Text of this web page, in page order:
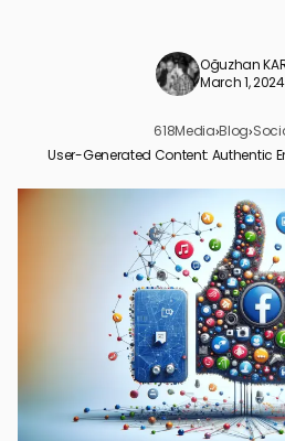
Oğuzhan
March 1, 2024
618Media›Blog›
User-Generated Content: Authentic
The Power of User-Generated
Strategies for Maximizing UGC on
Challenges and Solutions in
Impact of UGC on Consumer
Integrating UGC into Facebook
Measuring the Success of UGC on
Future Trends in UGC and
Embracing the Future of User-
User-Generated Content on